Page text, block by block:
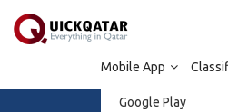
Mobile App
Google Play